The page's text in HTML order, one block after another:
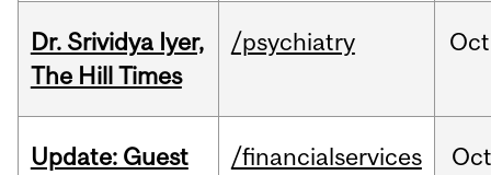
Dr. Srividya Iyer,
The Hill Times
/psychiatry Oct
Update: Guest
/financialservices